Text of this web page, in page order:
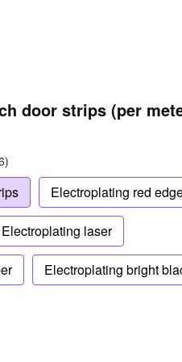
door strips (per
Electroplating red
Electroplating laser
Electroplating bright